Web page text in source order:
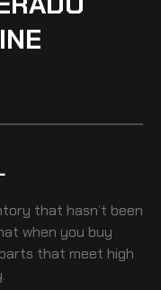
that hasn’t been
when you buy
that meet high